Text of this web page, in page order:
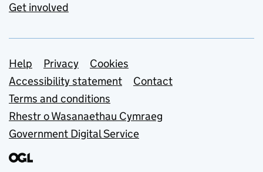
Get involved
Support links
Help Privacy
Cookies
Accessibility statement
Contact
Terms and conditions
Rhestr o Wasanaethau Cymraeg
Government Digital Service